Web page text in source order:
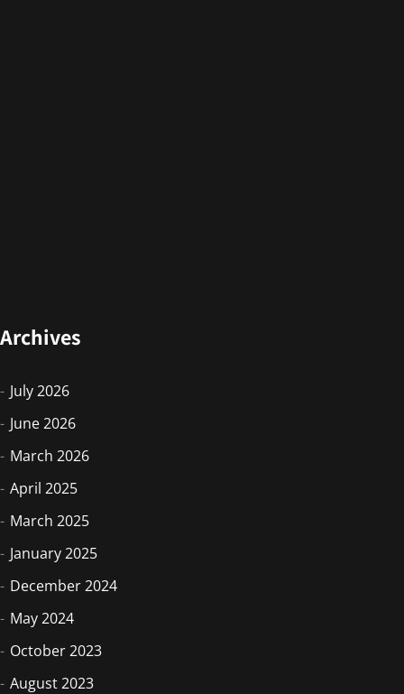
Archives
July 2026
June 2026
March 2026
April 2025
March 2025
January 2025
December 2024
May 2024
October 2023
August 2023